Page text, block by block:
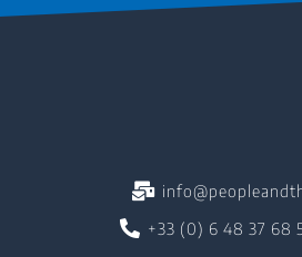
+33 (0) 6 48 37 68